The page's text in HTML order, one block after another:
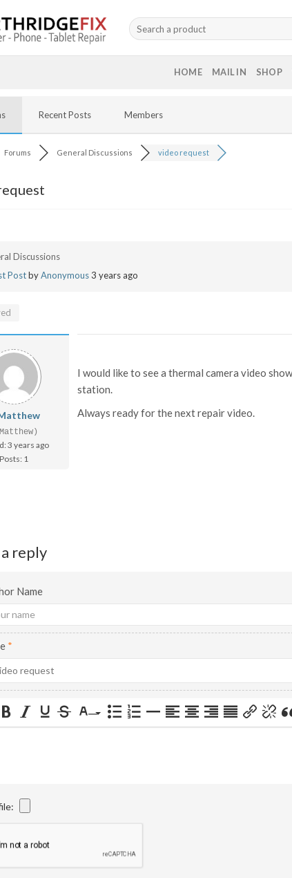
Search
for:
HOME MAIL IN SHOP
Recent Posts Members
Forums General Discussions video request
Discussions
PostbyAnonymous3 years ago
3 years ago
Posts: 1
I would like to see a thermal camera video
station.
Always ready for the next repair video.
reply
Name
*